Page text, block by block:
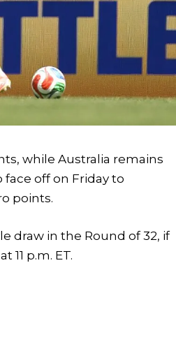
while Australia remains
off on Friday to
points.
draw in the Round of 32, if
p.m. ET.